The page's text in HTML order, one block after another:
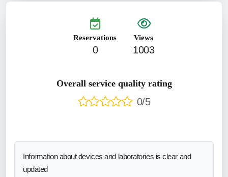
Reservations
0
Views
1003
Overall service quality rating
0/5
Information about devices and laboratories is clear and
updated